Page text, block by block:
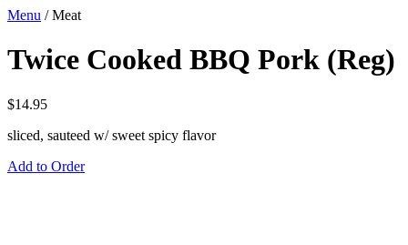
Menu /Meat
Twice Cooked BBQ Pork (Reg)
$14.95
sliced, sauteed w/ sweet spicy flavor
Add to Order